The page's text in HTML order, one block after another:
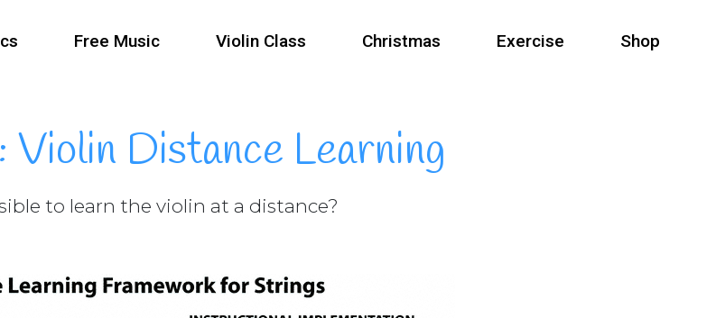
Free Music Violin Class Christmas Exercise Shop
Distance Learning
to learn the violin at a distance?